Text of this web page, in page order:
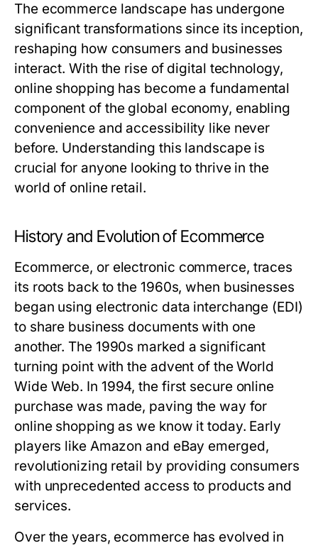
The ecommerce landscape has undergone
significant transformations since its inception,
reshaping how consumers and businesses
interact. With the rise of digital technology,
online shopping has become a fundamental
component of the global economy, enabling
convenience and accessibility like never
before. Understanding this landscape is
crucial for anyone looking to thrive in the
world of online retail.
History and Evolution of Ecommerce
Ecommerce, or electronic commerce, traces
its roots back to the 1960s, when businesses
began using electronic data interchange (EDI)
to share business documents with one
another. The 1990s marked a significant
turning point with the advent of the World
Wide Web. In 1994, the first secure online
purchase was made, paving the way for
online shopping as we know it today. Early
players like Amazon and eBay emerged,
revolutionizing retail by providing consumers
with unprecedented access to products and
services.
Over the years, ecommerce has evolved in